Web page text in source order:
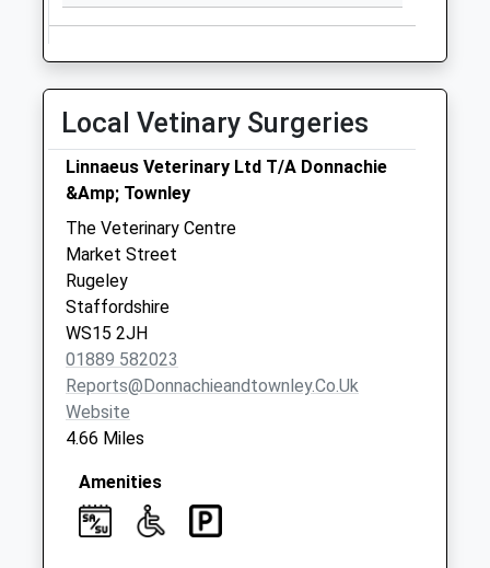
Local Vetinary Surgeries
Linnaeus Veterinary Ltd T/A Donnachie
&Amp; Townley
The Veterinary Centre
Market Street
Rugeley
Staffordshire
WS15 2JH
01889 582023
Reports@donnachieandtownley.co.uk
Website
4.66 Miles
Amenities